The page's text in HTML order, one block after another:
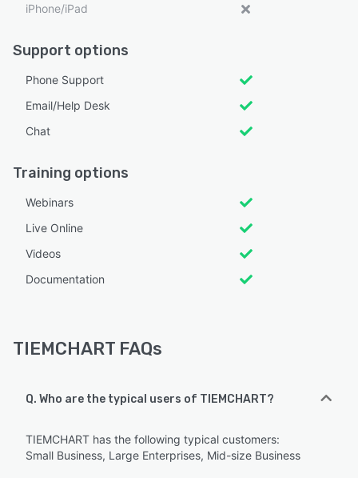
iPhone/iPad
Support options
Phone Support
Email/Help Desk
Chat
Training options
Webinars
Live Online
Videos
Documentation
TIEMCHART FAQs
Q. Who are the typical users of TIEMCHART?
TIEMCHART has the following typical customers:
Small Business, Large Enterprises, Mid-size Business